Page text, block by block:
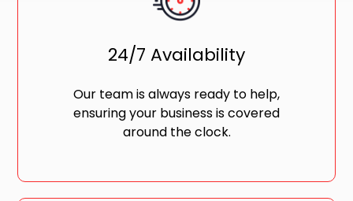
24/7 Availability
Our team is always ready to help,
ensuring your business is covered
around the clock.